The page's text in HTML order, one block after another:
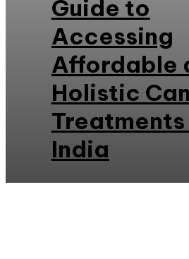
Guide to
Accessing
Affordable
Holistic
Treatments
India